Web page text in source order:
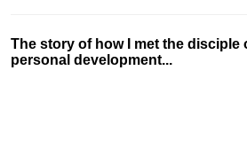
The story of how I met the disciple
personal development...